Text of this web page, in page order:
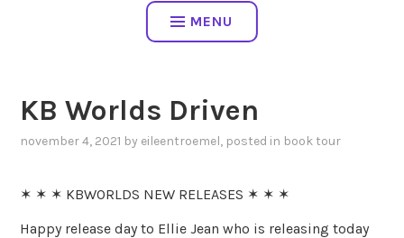
MENU
KB Worlds Driven
november 4, 2021 by eileentroemel, posted in book tour
✶ ✶ ✶ KBWORLDS NEW RELEASES ✶ ✶ ✶
Happy release day to Ellie Jean who is releasing today